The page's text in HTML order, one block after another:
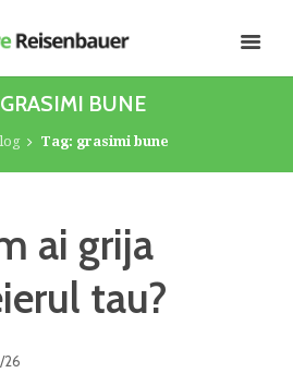
BUNE
Tag: grasimi bune
ai grija
tau?
26